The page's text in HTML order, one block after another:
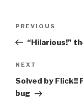
Previous
Post
PREVIOUS
“Hilarious!”
Next
Post
NEXT
Solved by Flick!!
bug